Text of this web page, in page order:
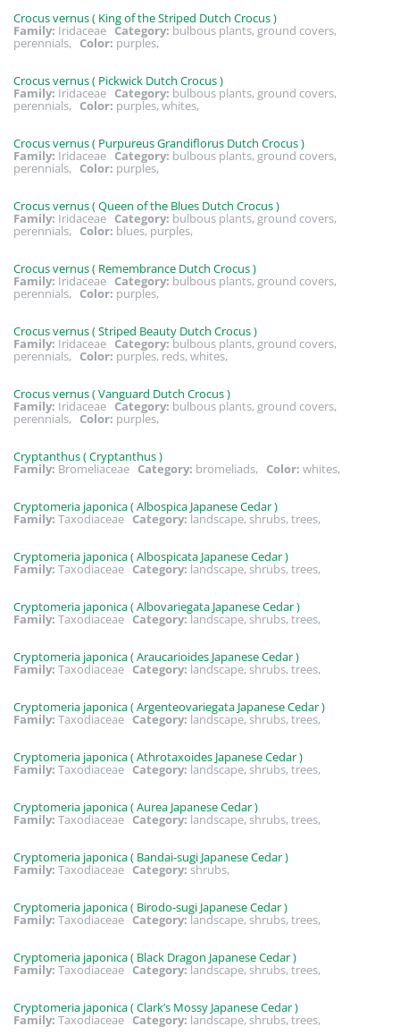
Crocus vernus ( King of the Striped Dutch Crocus )
Family: Iridaceae Category: bulbous plants, ground covers,
perennials, Color: purples,
Crocus vernus ( Pickwick Dutch Crocus )
Family: Iridaceae Category: bulbous plants, ground covers,
perennials, Color: purples, whites,
Crocus vernus ( Purpureus Grandiflorus Dutch Crocus )
Family: Iridaceae Category: bulbous plants, ground covers,
perennials, Color: purples,
Crocus vernus ( Queen of the Blues Dutch Crocus )
Family: Iridaceae Category: bulbous plants, ground covers,
perennials, Color: blues, purples,
Crocus vernus ( Remembrance Dutch Crocus )
Family: Iridaceae Category: bulbous plants, ground covers,
perennials, Color: purples,
Crocus vernus ( Striped Beauty Dutch Crocus )
Family: Iridaceae Category:bulbous plants, ground covers,
perennials, Color: purples, reds, whites,
Crocus vernus ( Vanguard Dutch Crocus )
Family: Iridaceae Category: bulbous plants, ground covers,
perennials, Color: purples,
Cryptanthus ( Cryptanthus )
Family: Bromeliaceae Category: bromeliads, Color: whites,
Cryptomeria japonica ( Albospica Japanese Cedar )
Family: Taxodiaceae Category: landscape, shrubs, trees,
Cryptomeria japonica ( Albospicata Japanese Cedar )
Family: Taxodiaceae Category: landscape, shrubs, trees,
Cryptomeria japonica ( Albovariegata Japanese Cedar )
Family: Taxodiaceae Category:landscape, shrubs, trees,
Cryptomeria japonica ( Araucarioides Japanese Cedar )
Family: Taxodiaceae Category: landscape, shrubs, trees,
Cryptomeria japonica ( Argenteovariegata Japanese Cedar )
Family: Taxodiaceae Category: landscape, shrubs, trees,
Cryptomeria japonica ( Athrotaxoides Japanese Cedar )
Family: Taxodiaceae Category: landscape, shrubs, trees,
Cryptomeria japonica ( Aurea Japanese Cedar )
Family: Taxodiaceae Category: landscape, shrubs, trees,
Cryptomeria japonica ( Bandai-sugi Japanese Cedar )
Family: Taxodiaceae Category:shrubs,
Cryptomeria japonica ( Birodo-sugi Japanese Cedar )
Family: Taxodiaceae Category:landscape, shrubs, trees,
Cryptomeria japonica ( Black Dragon Japanese Cedar )
Family: Taxodiaceae Category:landscape, shrubs, trees,
Cryptomeria japonica ( Clark’s Mossy Japanese Cedar )
Family: Taxodiaceae Category: landscape, shrubs, trees,